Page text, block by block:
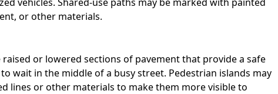
or other materials.
raised or lowered sections of pavement that provide a safe
wait in the middle of a busy street. Pedestrian islands may
lines or other materials to make them more visible to